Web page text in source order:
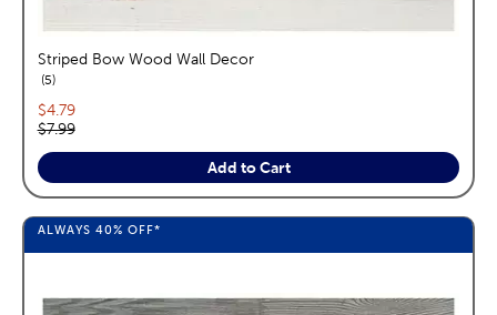
Striped Bow Wood Wall Decor
5reviews
Current price:
$4.79
Original price:
$7.99
Add to Cart
ALWAYS 40% OFF*